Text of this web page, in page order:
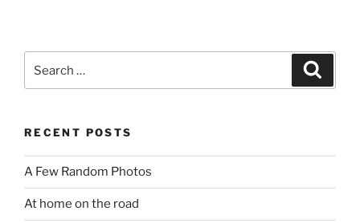
RECENT POSTS
A Few Random Photos
At home on the road